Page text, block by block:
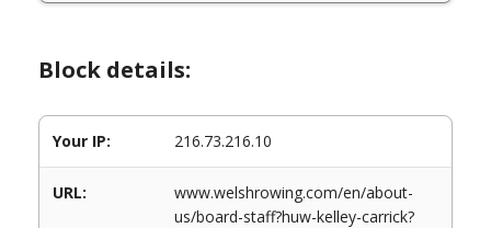
Block details:
Your IP: 216.73.216.10
URL:
www.welshrowing.com/en/about-
us/board-staff?huw-kelley-carrick?